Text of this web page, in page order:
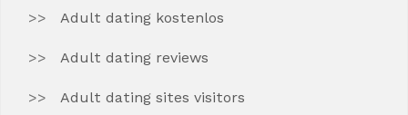
Adult dating kostenlos
Adult dating reviews
Adult dating sites visitors